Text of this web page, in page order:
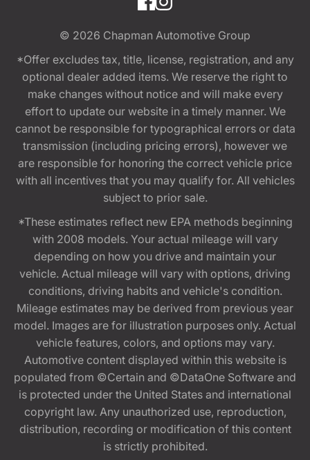
© 2026 Chapman Automotive Group
*Offer excludes tax, title, license, registration, and any
optional dealer added items. We reserve the right to
make changes without notice and will make every
effort to update our website in a timely manner. We
cannot be responsible for typographical errors or data
transmission (including pricing errors), however we
are responsible for honoring the correct vehicle price
with all incentives that you may qualify for. All vehicles
subject to prior sale.
*These estimates reflect new EPA methods beginning
with 2008 models. Your actual mileage will vary
depending on how you drive and maintain your
vehicle. Actual mileage will vary with options, driving
conditions, driving habits and vehicle's condition.
Mileage estimates may be derived from previous year
model. Images are for illustration purposes only. Actual
vehicle features, colors, and options may vary.
Automotive content displayed within this website is
populated from ©Certain and ©DataOne Software and
is protected under the United States and international
copyright law. Any unauthorized use, reproduction,
distribution, recording or modification of this content
is strictly prohibited.